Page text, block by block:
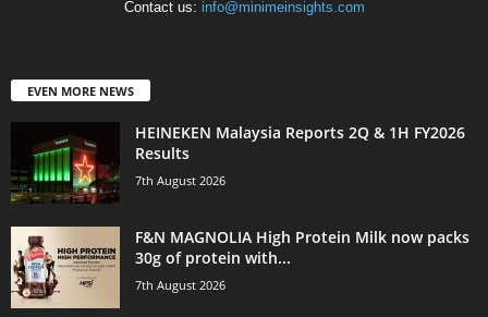
Contact us: info@minimeinsights.com
EVEN MORE NEWS
HEINEKEN Malaysia Reports 2Q & 1H FY2026
Results
7th August 2026
F&N MAGNOLIA High Protein Milk now packs
30g of protein with...
7th August 2026